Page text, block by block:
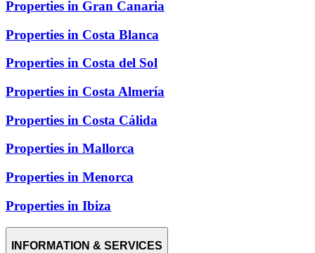
Properties in Gran Canaria
Properties in Costa Blanca
Properties in Costa del Sol
Properties in Costa Almería
Properties in Costa Cálida
Properties in Mallorca
Properties in Menorca
Properties in Ibiza
INFORMATION & SERVICES